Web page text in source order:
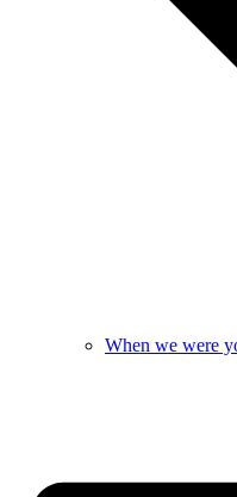
When we were